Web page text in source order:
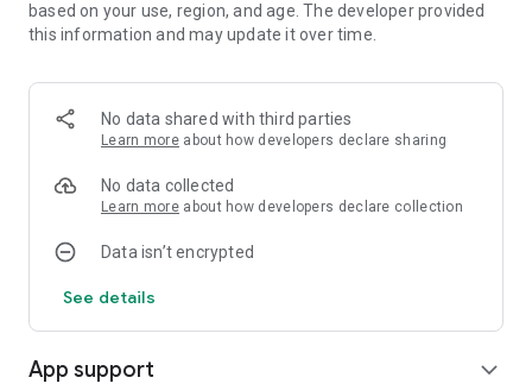
based on your use, region, and age. The developer provided
this information and may update it over time.
No data shared with third parties
Learn more about how developers declare sharing
No data collected
Learn more about how developers declare collection
Data isn’t encrypted
See details
App support expand_more